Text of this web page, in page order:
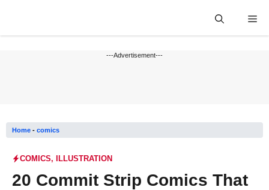
---Advertisement---
Home - comics
COMICS, ILLUSTRATION
20 Commit Strip Comics That